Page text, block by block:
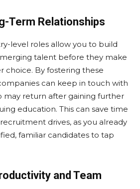
Term Relationships
level roles allow you to build
talent before they make
choice. By fostering these
can keep in touch with
may return after gaining further
education. This can save time
drives, as you already
familiar candidates to tap
and Team